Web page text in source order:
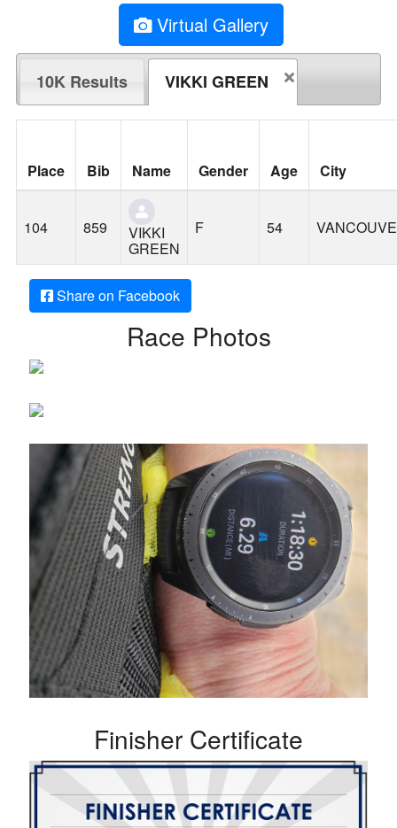
Virtual Gallery
10K Results VIKKI GREEN
Place Bib Name Gender Age City
104 859 VIKKI
GREEN
F 54
Share on Facebook
Race Photos
Finisher Certificate